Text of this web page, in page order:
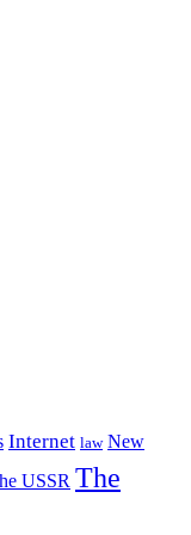
Internet law New
USSR The